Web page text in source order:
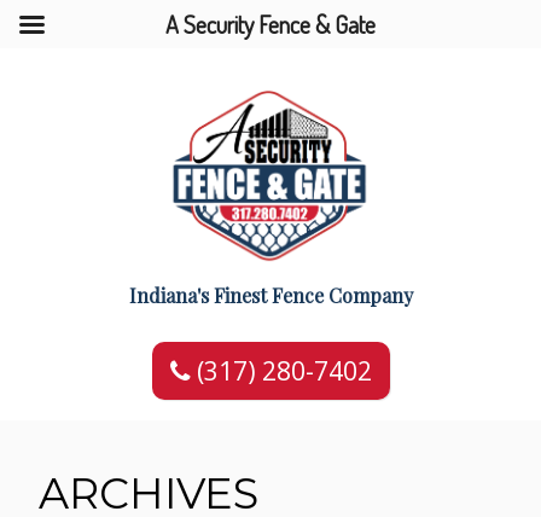
Indiana's Finest Fence Company
(317) 280-7402
ARCHIVES
A Security Fence & Gate